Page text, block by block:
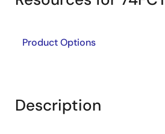
Product Options
Description